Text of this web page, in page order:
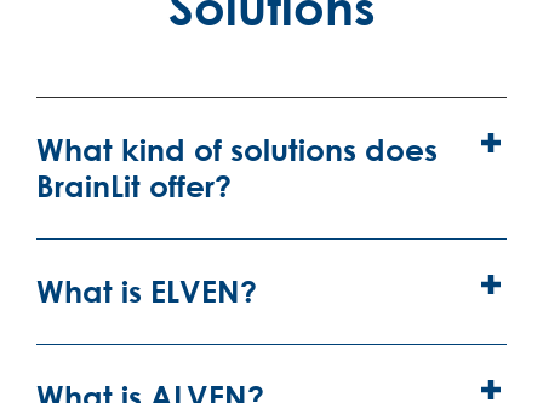
What kind of solutions does
BrainLit offer?
What is ELVEN?